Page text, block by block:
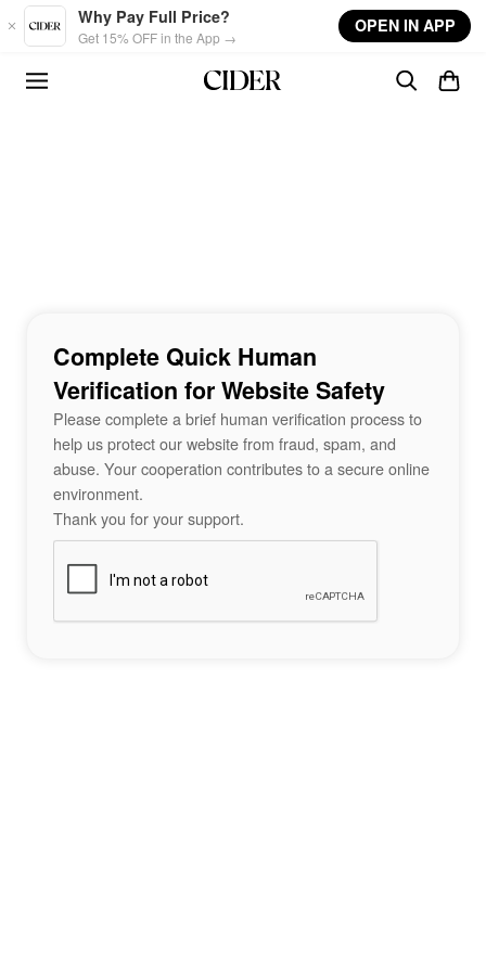
Skip to main content
Why Pay Full Price?
Get 15% OFF in the App →
OPEN IN APP
Complete Quick Human
Verification for Website Safety
Please complete a brief human verification process to
help us protect our website from fraud, spam, and
abuse. Your cooperation contributes to a secure online
environment.
Thank you for your support.